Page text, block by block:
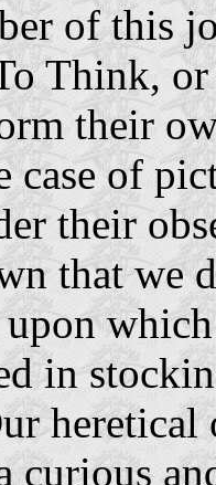
of this
Think,
their
case of
their
that we
in
heretical
curious